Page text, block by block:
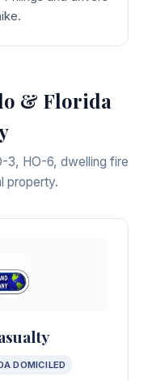
& Florida
3, HO-6, dwelling fire
property.
DOMICILED